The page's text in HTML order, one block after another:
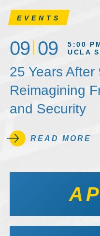
EVENTS
09 09
5:00
UCLA
25 Years After
Reimagining
and Security
READ MORE